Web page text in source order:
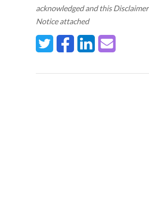
acknowledged and this Disclaimer
Notice attached